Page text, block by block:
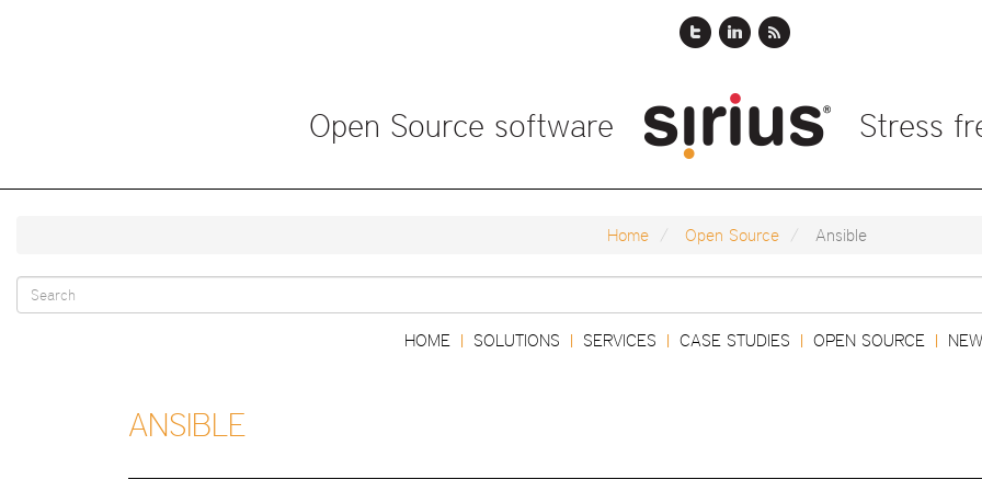
Open Source software Stress
Home Open Source Ansible
Search
HOME SOLUTIONS SERVICES CASE STUDIES OPEN SOURCE
ANSIBLE